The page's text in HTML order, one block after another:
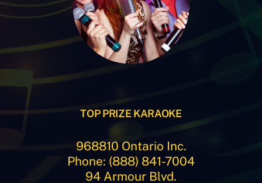
TOP PRIZE KARAOKE
968810 Ontario Inc.
Phone: (888) 841-7004
94 Armour Blvd.